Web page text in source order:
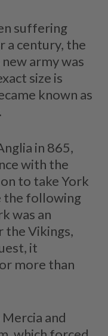
suffering
a century, the
army was
size is
known as
in 865,
with the
to take York
the following
was an
Vikings,
it
more than
and